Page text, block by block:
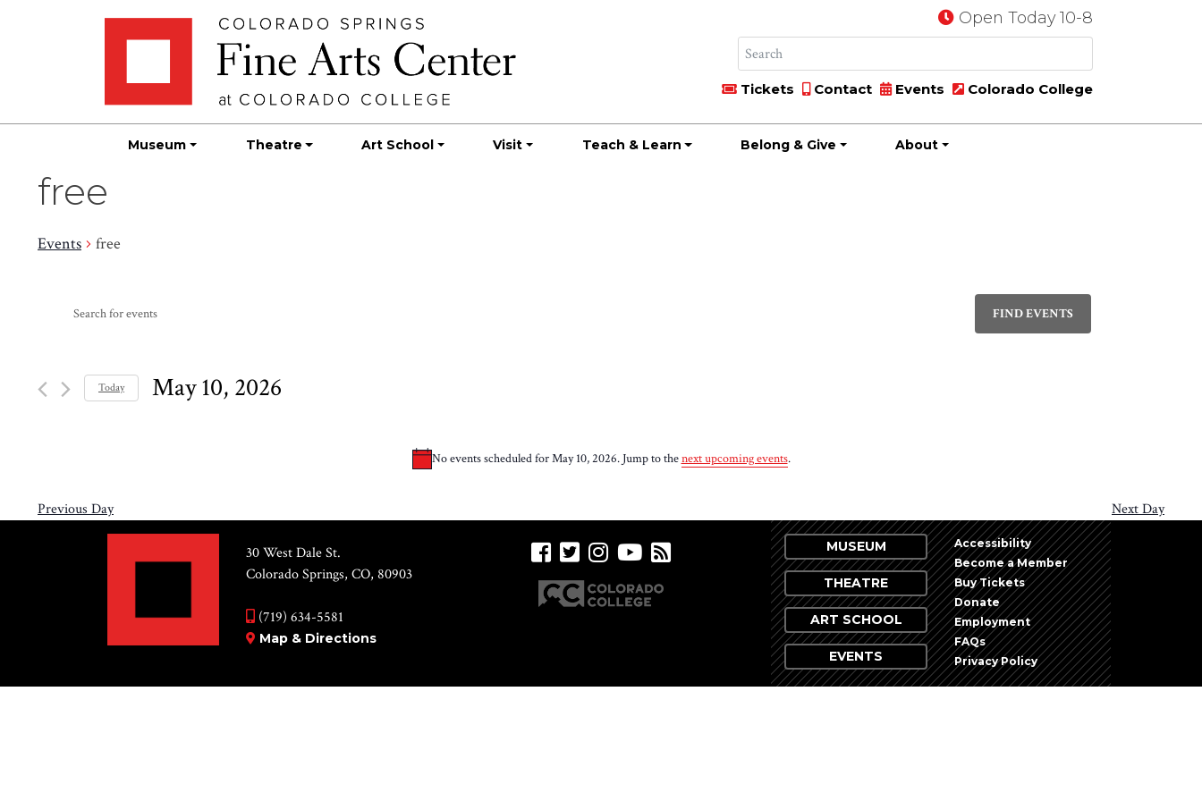
Open Today 10-8
Tickets Contact Events Colorado College
Museum Theatre Art School Visit Teach & Learn Belong & Give About
free
Events free
Events
May
10,
Notice
No events scheduled for May 10, 2026. Jump to thenext upcoming events.
Events
and
Views
for
Events
FIND EVENTS
Today May 10, 2026
Previous Day Next Day
30 West Dale St.
Colorado Springs, CO, 80903
(719) 634-5581
Map & Directions
MUSEUM
THEATRE
ART SCHOOL
EVENTS
Accessibility
Become a Member
Buy Tickets
Donate
Employment
FAQs
Privacy Policy